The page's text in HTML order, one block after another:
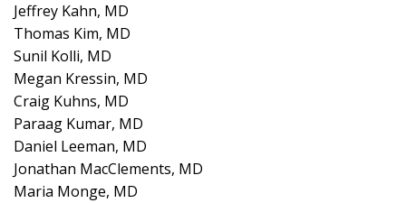
Jeffrey Kahn, MD
Thomas Kim, MD
Sunil Kolli, MD
Megan Kressin, MD
Craig Kuhns, MD
Paraag Kumar, MD
Daniel Leeman, MD
Jonathan MacClements, MD
Maria Monge, MD